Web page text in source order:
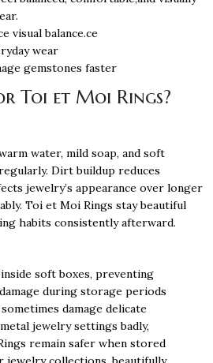
visual balance.ce
wear
gemstones faster
Toi et Moi Rings?
water, mild soap, and soft
Dirt buildup reduces
jewelry’s appearance over longer
Toi et Moi Rings stay beautiful
habits consistently afterward.
soft boxes, preventing
during storage periods
damage delicate
jewelry settings badly,
remain safer when stored